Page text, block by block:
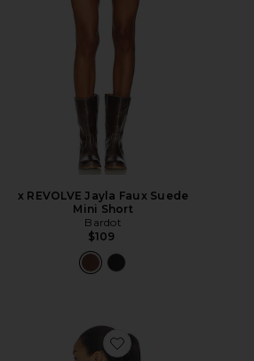
x REVOLVE Jayla Faux Suede
Mini Short
Bardot
$109
Favorite Declynn Drape Top